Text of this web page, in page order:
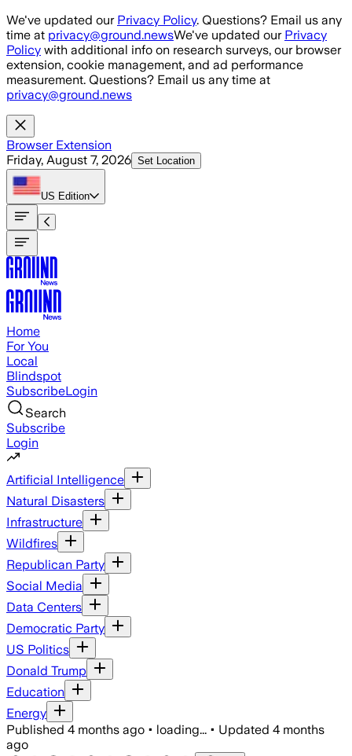
Skip to main content
We've updated our Privacy Policy. Questions? Email us any
time at privacy@ground.newsWe've updated our Privacy
Policy with additional info on research surveys, our browser
extension, cookie management, and ad performance
measurement. Questions? Email us any time at
privacy@ground.news
Browser Extension
Friday, August 7, 2026 Set Location
US Edition
Home
For You
Local
Blindspot
SubscribeLogin
Search
Subscribe
Login
Artificial Intelligence
Natural Disasters
Infrastructure
Wildfires
Republican Party
Social Media
Data Centers
Democratic Party
US Politics
Donald Trump
Education
Energy
Published 4 months ago • loading... • Updated 4 months
ago